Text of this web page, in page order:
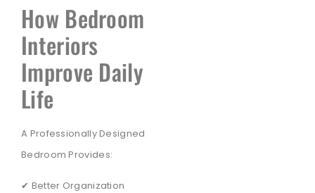
How Bedroom
Interiors
Improve Daily
Life
A Professionally Designed
Bedroom Provides:
✔ Better Organization